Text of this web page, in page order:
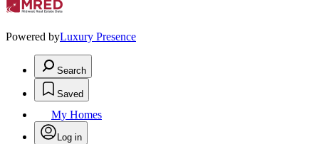
Powered byLuxury Presence
Search
Saved
My Homes
Log in